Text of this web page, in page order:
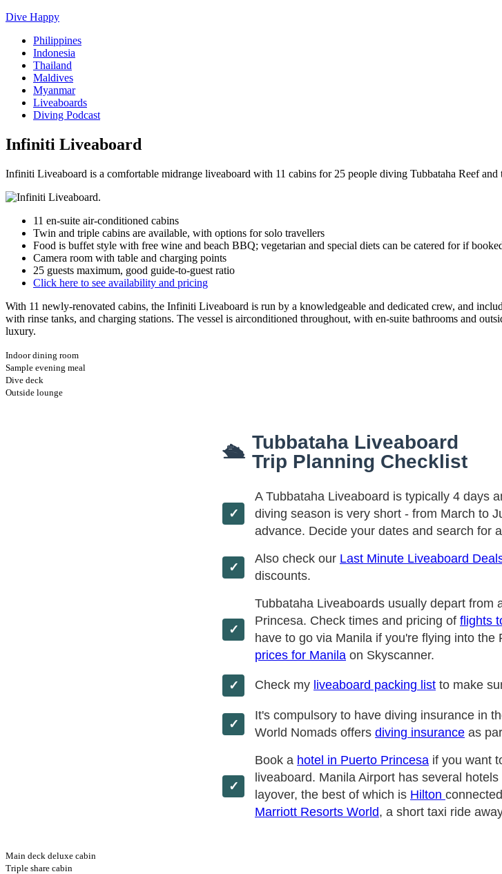
Dive Happy
Philippines
Indonesia
Thailand
Maldives
Myanmar
Liveaboards
Diving Podcast
Infiniti Liveaboard
Infiniti Liveaboard is a comfortable midrange liveaboard with 11 cabins for 25 people diving Tubbataha Reef and
11 en-suite air-conditioned cabins
Twin and triple cabins are available, with options for solo travellers
Food is buffet style with free wine and beach BBQ; vegetarian and special diets can be catered for if
Camera room with table and charging points
25 guests maximum, good guide-to-guest ratio
Click here to see availability and pricing
With 11 newly-renovated cabins, the Infiniti Liveaboard is run by a knowledgeable and dedicated crew, and
with rinse tanks, and charging stations. The vessel is airconditioned throughout, with en-suite bathrooms and
luxury.
Indoor dining room
Sample evening meal
Dive deck
Outside lounge
🛳 Tubbataha Liveaboard
Trip Planning Checklist
A Tubbataha Liveaboard is typically 4 days
diving season is very short - from March to
advance. Decide your dates and search for
Also check our Last Minute Liveaboard
discounts.
Tubbataha Liveaboards usually depart from
Princesa. Check times and pricing of flights
have to go via Manila if you're flying into the
prices for Manila on Skyscanner.
Check my liveaboard packing list to make
It's compulsory to have diving insurance in
World Nomads offers diving insurance as
Book a hotel in Puerto Princesa if you want
liveaboard. Manila Airport has several
layover, the best of which is Hilton
Marriott Resorts World, a short taxi ride
Main deck deluxe cabin
Triple share cabin